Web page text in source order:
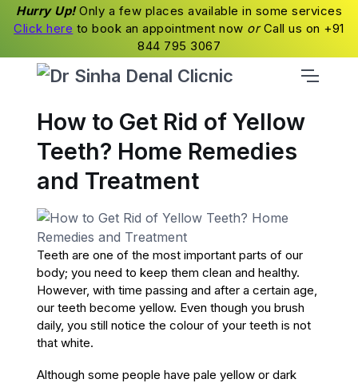
Hurry Up!Only a few places available in some services
Click here to book an appointment now orCall us on +91
844 795 3067
How to Get Rid of Yellow
Teeth? Home Remedies
and Treatment
Teeth are one of the most important parts of our
body; you need to keep them clean and healthy.
However, with time passing and after a certain age,
our teeth become yellow. Even though you brush
daily, you still notice the colour of your teeth is not
that white.
Although some people have pale yellow or dark